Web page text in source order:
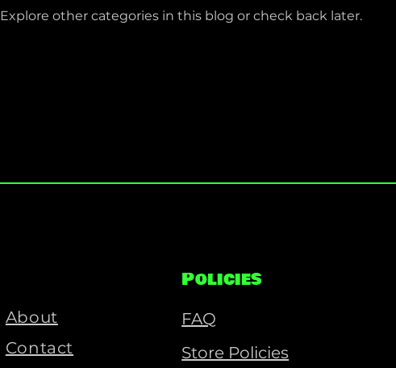
Explore other categories in this blog or check back later.
About
Contact
Policies
FAQ
Store Policies